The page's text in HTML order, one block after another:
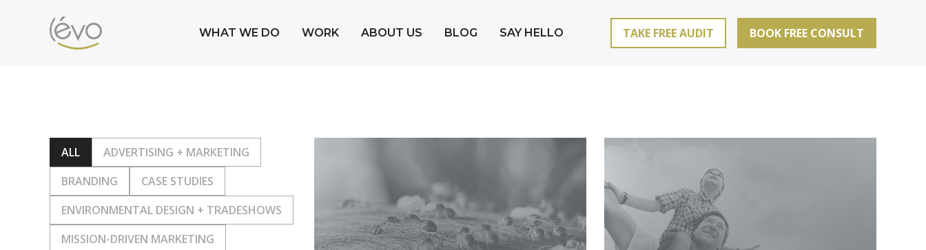
WHAT WE DO WORK ABOUT US BLOG SAY HELLO TAKE FREE AUDIT BOOK FREE CONSULT
ALL
ADVERTISING + MARKETING
BRANDING
CASE STUDIES
ENVIRONMENTAL DESIGN + TRADESHOWS
MISSION-DRIVEN MARKETING